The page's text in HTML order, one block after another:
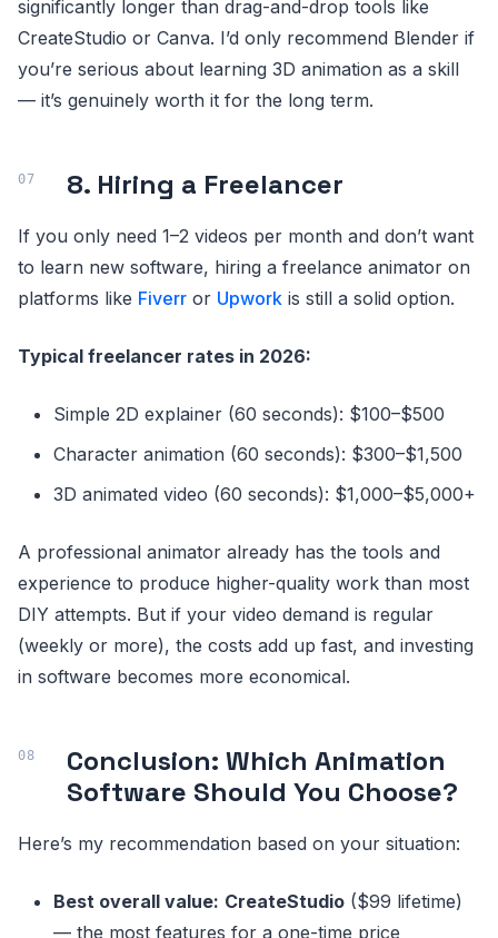
significantly longer than drag-and-drop tools like
CreateStudio or Canva. I’d only recommend Blender if
you’re serious about learning 3D animation as a skill
— it’s genuinely worth it for the long term.
8. Hiring a Freelancer
If you only need 1–2 videos per month and don’t want
to learn new software, hiring a freelance animator on
platforms like Fiverr or Upwork is still a solid option.
Typical freelancer rates in 2026:
Simple 2D explainer (60 seconds): $100–$500
Character animation (60 seconds): $300–$1,500
3D animated video (60 seconds): $1,000–$5,000+
A professional animator already has the tools and
experience to produce higher-quality work than most
DIY attempts. But if your video demand is regular
(weekly or more), the costs add up fast, and investing
in software becomes more economical.
Conclusion: Which Animation
Software Should You Choose?
Here’s my recommendation based on your situation:
Best overall value: CreateStudio ($99 lifetime)
— the most features for a one-time price